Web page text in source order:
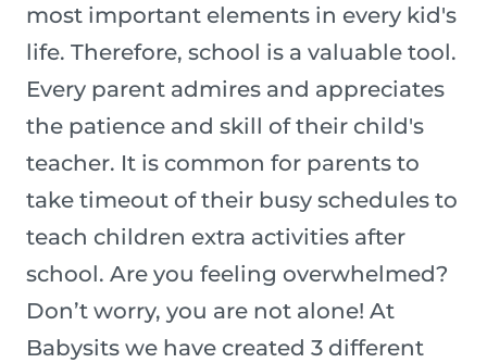
most important elements in every kid's
life. Therefore, school is a valuable tool.
Every parent admires and appreciates
the patience and skill of their child's
teacher. It is common for parents to
take timeout of their busy schedules to
teach children extra activities after
school. Are you feeling overwhelmed?
Don’t worry, you are not alone! At
Babysits we have created 3 different